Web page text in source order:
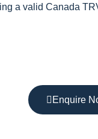
a valid Canada
Enquire